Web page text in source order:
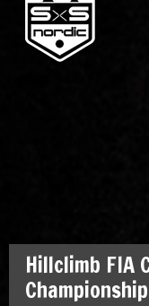
Hillclimb FIA